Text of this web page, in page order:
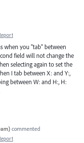
when you "tab" between
field will not change the
selecting again to set the
I tab between X: and Y:,
between W: and H:, H:
commented